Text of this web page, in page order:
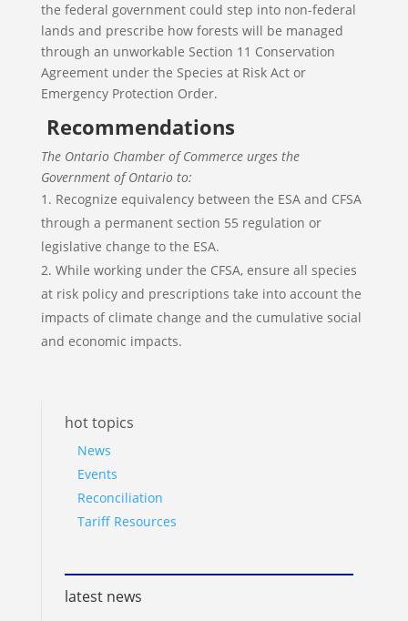
the federal government could step into non-federal
lands and prescribe how forests will be managed
through an unworkable Section 11 Conservation
Agreement under the Species at Risk Act or
Emergency Protection Order.
Recommendations
The Ontario Chamber of Commerce urges the
Government of Ontario to:
Recognize equivalency between the ESA and CFSA
through a permanent section 55 regulation or
legislative change to the ESA.
While working under the CFSA, ensure all species
at risk policy and prescriptions take into account the
impacts of climate change and the cumulative social
and economic impacts.
hot topics
News
Events
Reconciliation
Tariff Resources
latest news